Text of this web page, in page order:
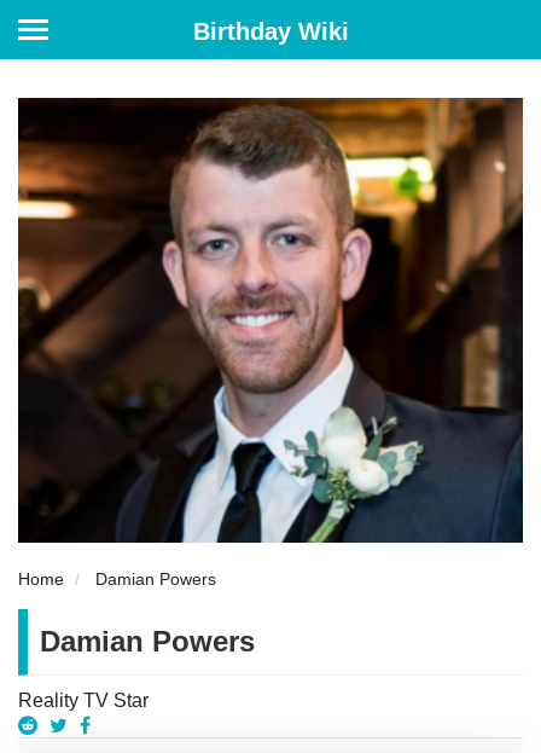
Birthday Wiki
Home Damian Powers
Damian Powers
Reality TV Star